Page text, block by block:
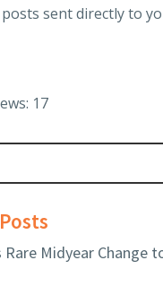
sent directly to
17
Rare Midyear Change